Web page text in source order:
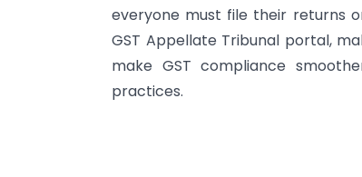
everyone must file their returns
GST Appellate Tribunal portal,
make GST compliance
practices.